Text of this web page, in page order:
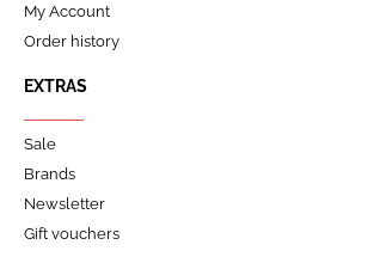
My Account
Order history
EXTRAS
Sale
Brands
Newsletter
Gift vouchers